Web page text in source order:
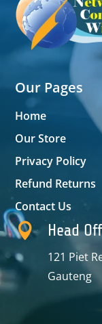
Our Pages
Home
Our Store
Privacy Policy
Refund Returns
Contact Us
 Head
121 Piet
Gauteng